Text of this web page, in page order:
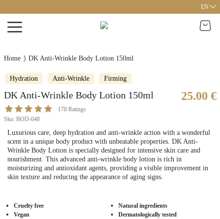
EN
Home DK Anti-Wrinkle Body Lotion 150ml
Hydration Anti-Wrinkle Firming
DK Anti-Wrinkle Body Lotion 150ml
170 Ratings
Sku: BOD-048
25.00 €
Luxurious care, deep hydration and anti-wrinkle action with a wonderful
scent in a unique body product with unbeatable properties. DK Anti-
Wrinkle Body Lotion is specially designed for intensive skin care and
nourishment. This advanced anti-wrinkle body lotion is rich in
moisturizing and antioxidant agents, providing a visible improvement in
skin texture and reducing the appearance of aging signs.
Cruelty free
Vegan
Natural ingredients
Dermatologically tested